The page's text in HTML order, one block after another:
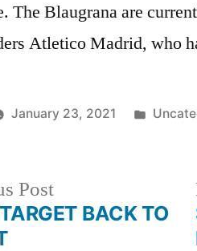
The Blaugrana are
Atletico Madrid, who
January 23, 2021
Posted
PostPrevious
post:BACK TO